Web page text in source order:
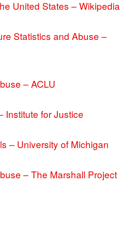
United States – Wikipedia
Statistics and Abuse –
– ACLU
Institute for Justice
– University of Michigan
– The Marshall Project